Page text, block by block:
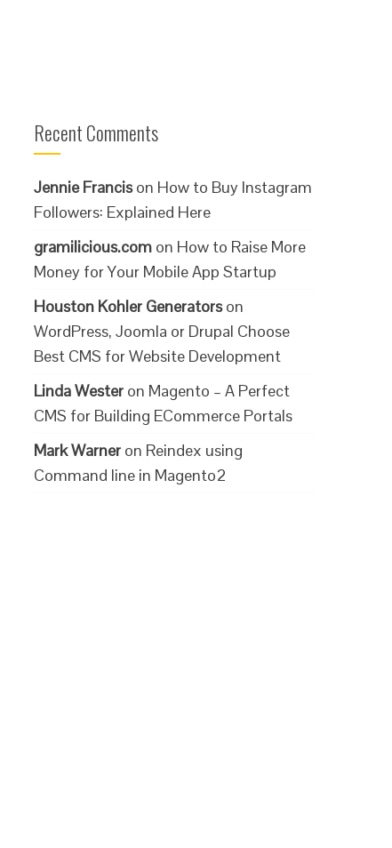
Recent Comments
Jennie Francison How to Buy Instagram
Followers: Explained Here
gramilicious.com on How to Raise More
Money for Your Mobile App Startup
Houston Kohler Generatorson
WordPress, Joomla or Drupal Choose
Best CMS for Website Development
Linda Wester on Magento – A Perfect
CMS for Building ECommerce Portals
Mark Warner on Reindex using
Command line in Magento2